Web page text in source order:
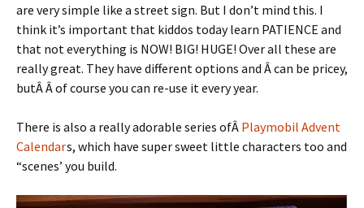
are very simple like a street sign. But I don’t mind this. I
think it’s important that kiddos today learn PATIENCE and
that not everything is NOW! BIG! HUGE! Over all these are
really great. They have different options and Â can be pricey,
butÂ Â of course you can re-use it every year.
There is also a really adorable series ofÂ Playmobil Advent
Calendars, which have super sweet little characters too and
“scenes’ you build.